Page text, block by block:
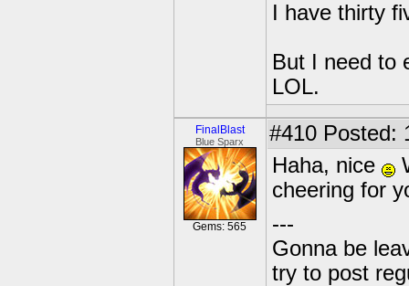
I have thirty
But I need to
LOL.
FinalBlast
Blue Sparx
Gems: 565
#410 Posted:
Haha, nice
cheering for
---
Gonna be
try to post